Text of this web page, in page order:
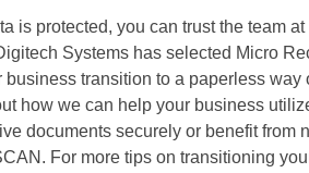
is protected, you can trust the team
Systems has selected Micro
transition to a paperless way
how we can help your business
documents securely or benefit from
For more tips on transitioning